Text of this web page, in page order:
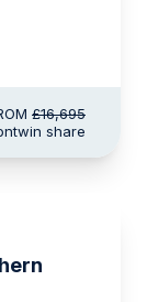
£16,695
twin share